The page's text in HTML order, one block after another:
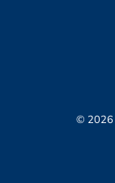
© 2026